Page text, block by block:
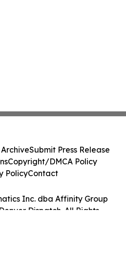
Inc. dba Affinity Group
Dispatch. All Rights
Submit Press Release
Copyright/DMCA Policy
PolicyContact